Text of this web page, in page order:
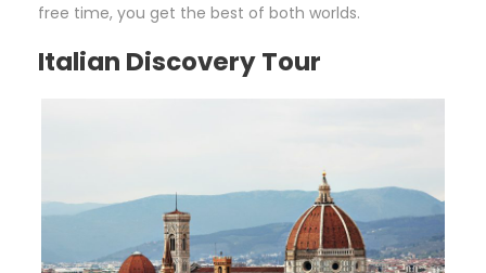
free time, you get the best of both worlds.
Italian Discovery Tour